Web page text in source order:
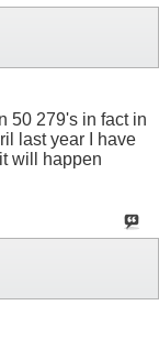
50 279's in fact in
last year I have
will happen